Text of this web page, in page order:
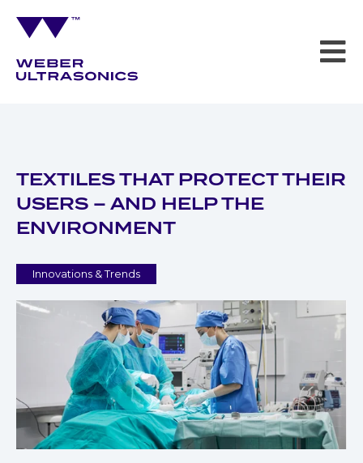
TEXTILES THAT PROTECT THEIR
USERS – AND HELP THE
ENVIRONMENT
Innovations & Trends